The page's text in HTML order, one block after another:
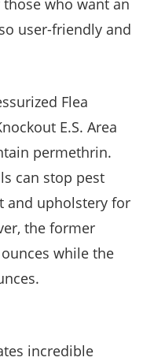
user-friendly and
Flea
E.S. Area
permethrin.
can stop pest
and upholstery for
the former
while the
incredible